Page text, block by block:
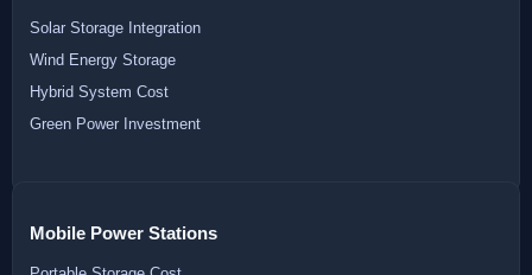
Solar Storage Integration
Wind Energy Storage
Hybrid System Cost
Green Power Investment
Mobile Power Stations